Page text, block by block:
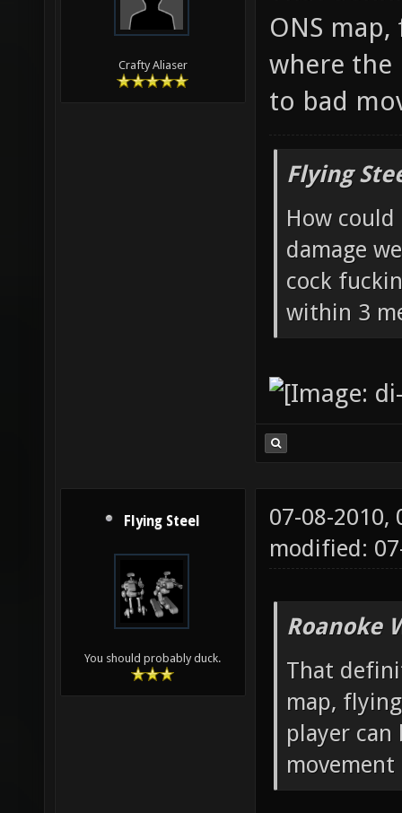
That
ONS
where the
Flying
How
damage
cock
Flying Steel
You should probably duck.
07-08-2010,
Roanoke
That
map,
player can